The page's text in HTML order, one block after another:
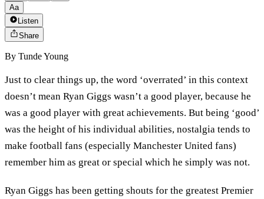
Aa
Listen
Share
By Tunde Young
Just to clear things up, the word ‘overrated’ in this context
doesn’t mean Ryan Giggs wasn’t a good player, because he
was a good player with great achievements. But being ‘good’
was the height of his individual abilities, nostalgia tends to
make football fans (especially Manchester United fans)
remember him as great or special which he simply was not.
Ryan Giggs has been getting shouts for the greatest Premier